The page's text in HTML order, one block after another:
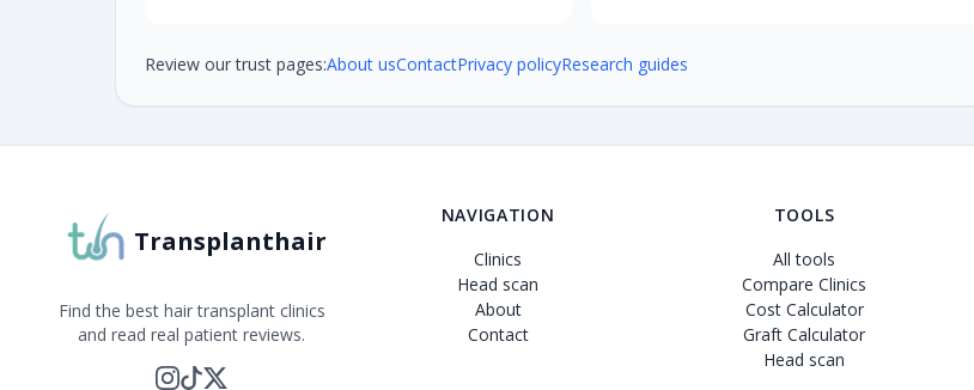
Review our trust pages:About usContactPrivacy policyResearch guides
Transplanthair
Find the best hair transplant clinics
and read real patient reviews.
NAVIGATION
Clinics
Head scan
About
Contact
TOOLS
All tools
Compare Clinics
Cost Calculator
Graft Calculator
Head scan